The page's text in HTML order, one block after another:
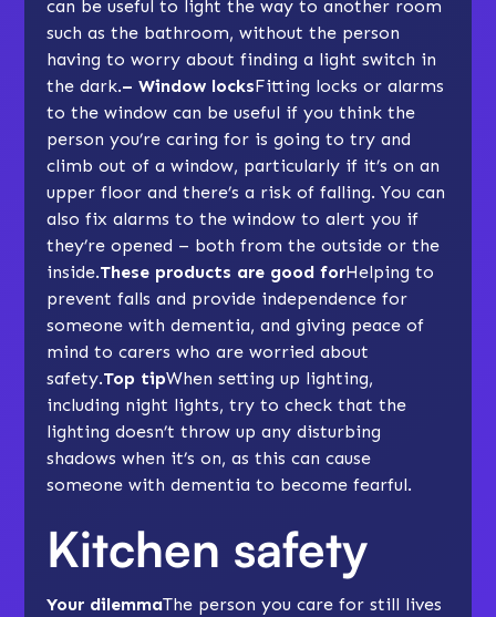
can be useful to light the way to another room
such as the bathroom, without the person
having to worry about finding a light switch in
the dark.– Window locksFitting locks or alarms
to the window can be useful if you think the
person you’re caring for is going to try and
climb out of a window, particularly if it’s on an
upper floor and there’s a risk of falling. You can
also fix alarms to the window to alert you if
they’re opened – both from the outside or the
inside.These products are good forHelping to
prevent falls and provide independence for
someone with dementia, and giving peace of
mind to carers who are worried about
safety.Top tipWhen setting up lighting,
including night lights, try to check that the
lighting doesn’t throw up any disturbing
shadows when it’s on, as this can cause
someone with dementia to become fearful.
Kitchen safety
Your dilemmaThe person you care for still lives